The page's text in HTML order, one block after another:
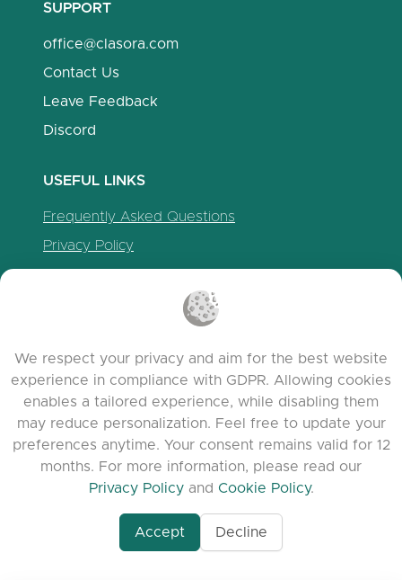
SUPPORT
office@clasora.com
Contact Us
Leave Feedback
Discord
USEFUL LINKS
Frequently Asked Questions
Privacy Policy
Agent-7/Maximizing-
© 2026 clasora.com platform | All Rights
Reserved | Developed byC9 Group
We respect your privacy and aim for the best website
experience in compliance with GDPR. Allowing cookies
enables a tailored experience, while disabling them
may reduce personalization. Feel free to update your
preferences anytime. Your consent remains valid for 12
months. For more information, please read our
Privacy Policyand Cookie Policy.
Accept Decline